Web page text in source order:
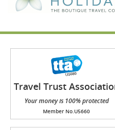
Travel Trust
(TTA)
Your money is 100% protected
Member No.U5660